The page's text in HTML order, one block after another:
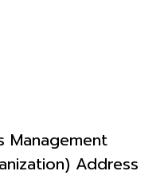
Management
Address